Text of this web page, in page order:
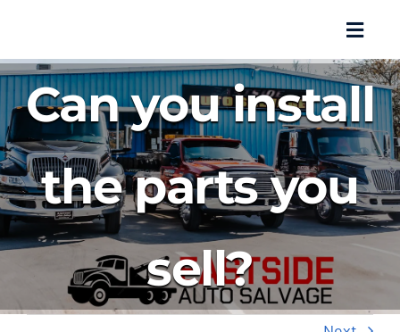
content
Toggle
About Us
Salvage
Parts Inventory
Auto Repair
Towing
Can you install
the parts you
sell?